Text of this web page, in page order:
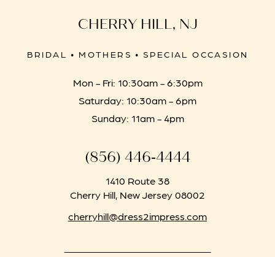
CHERRY HILL, NJ
BRIDAL • MOTHERS • SPECIAL OCCASION
Mon - Fri: 10:30am - 6:30pm
Saturday: 10:30am - 6pm
Sunday: 11am - 4pm
(856) 446‑4444
1410 Route 38
Cherry Hill, New Jersey 08002
cherryhill@dress2impress.com